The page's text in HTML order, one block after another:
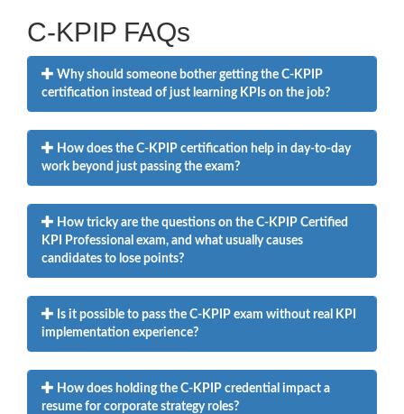
C-KPIP FAQs
Why should someone bother getting the C-KPIP
certification instead of just learning KPIs on the job?
How does the C-KPIP certification help in day-to-day
work beyond just passing the exam?
How tricky are the questions on the C-KPIP Certified
KPI Professional exam, and what usually causes
candidates to lose points?
Is it possible to pass the C-KPIP exam without real KPI
implementation experience?
How does holding the C-KPIP credential impact a
resume for corporate strategy roles?